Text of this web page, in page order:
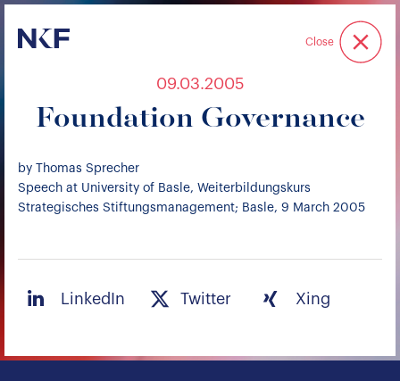
Niederer Kraft & Frey Close
09.03.2005
Foundation Governance
by Thomas Sprecher
Speech at University of Basle, Weiterbildungskurs
Strategisches Stiftungsmanagement; Basle, 9 March 2005
LinkedIn Twitter Xing